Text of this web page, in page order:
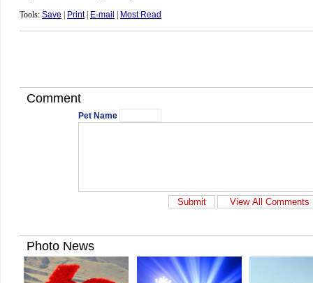
Tools: Save Print| E-mail Most Read
Comment
Pet Name